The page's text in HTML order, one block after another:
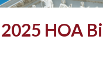
HOA